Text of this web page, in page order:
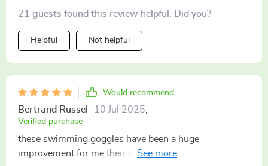
21 guests found this review helpful. Did you?
Helpful Not helpful
Would recommend
Bertrand Russel 10 Jul 2025
Verified purchase
these swimming goggles have been a huge
improvement for me their anti-fog tech is seriously